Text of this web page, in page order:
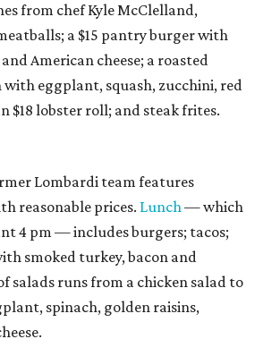
from chef Kyle McClelland,
a $15 pantry burger with
American cheese; a roasted
with eggplant, squash, zucchini, red
$18 lobster roll; and steak frites.
Lombardi team features
reasonable prices. Lunch— which
4 pm — includes burgers; tacos;
smoked turkey, bacon and
salads runs from a chicken salad to
spinach, golden raisins,